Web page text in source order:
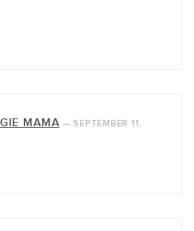
MAMA—SEPTEMBER 11,